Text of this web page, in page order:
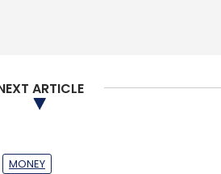
ARTICLE
MONEY